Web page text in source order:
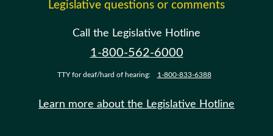
Legislative questions or comments
Call the Legislative Hotline
1-800-562-6000
TTY for deaf/hard of hearing: 1-800-833-6388
Learn more about the Legislative Hotline